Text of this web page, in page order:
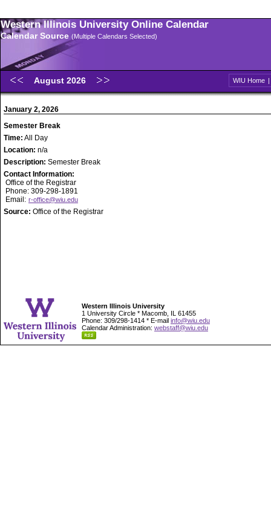
Western Illinois University Online Calendar
Calendar Source (Multiple Calendars Selected)
August 2026 WIU Home |
January 2, 2026
Semester Break
Time: All Day
Location: n/a
Description: Semester Break
Contact Information:
Office of the Registrar
Phone: 309-298-1891
Email: r-office@wiu.edu
Source: Office of the Registrar
Western Illinois University
1 University Circle * Macomb, IL 61455
Phone: 309/298-1414 * E-mail info@wiu.edu
Calendar Administration: webstaff@wiu.edu